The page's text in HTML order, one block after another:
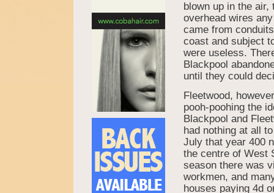
blown up in the
overhead wires
came from
coast and subject
were useless.
Blackpool
until they could
Fleetwood,
pooh-poohing the
Blackpool and
had nothing at all
July that year 400
the centre of West
season there was
workmen, and
houses paying 4d